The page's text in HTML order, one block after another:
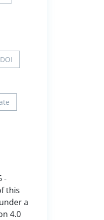
-
this
a
4.0